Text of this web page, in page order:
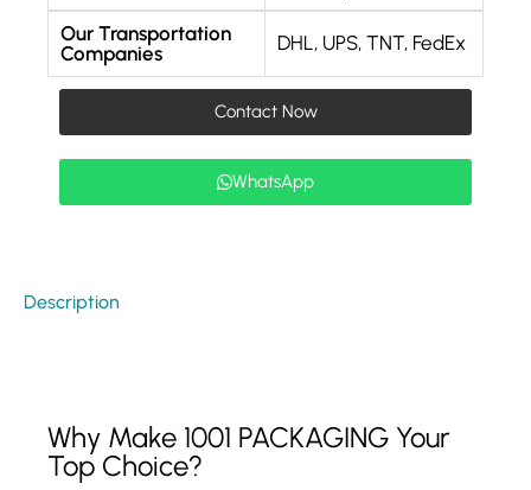
Our Transportation
Companies
DHL, UPS, TNT, FedEx
Contact Now
WhatsApp
Description
Why Make 1001 PACKAGING Your
Top Choice?